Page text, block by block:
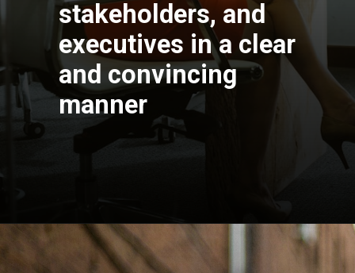
stakeholders, and
executives in a clear
and convincing
manner